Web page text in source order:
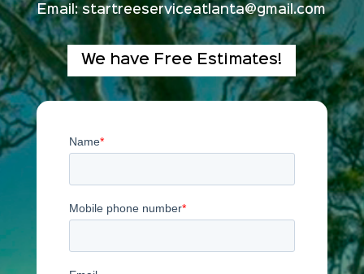
Email: startreeserviceatlanta@gmail.com
We have Free Estimates!